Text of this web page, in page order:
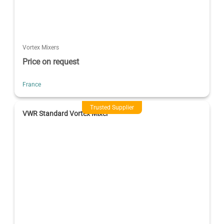
Vortex Mixers
Price on request
France
Trusted Supplier
VWR Standard Vortex Mixer